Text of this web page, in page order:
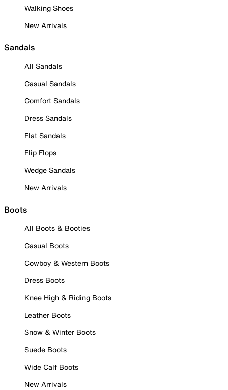
Walking Shoes
New Arrivals
Sandals
All Sandals
Casual Sandals
Comfort Sandals
Dress Sandals
Flat Sandals
Flip Flops
Wedge Sandals
New Arrivals
Boots
All Boots & Booties
Casual Boots
Cowboy & Western Boots
Dress Boots
Knee High & Riding Boots
Leather Boots
Snow & Winter Boots
Suede Boots
Wide Calf Boots
New Arrivals